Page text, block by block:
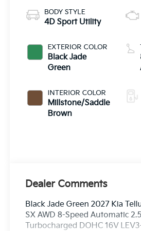
BODY STYLE
4D Sport Utility
EXTERIOR COLOR
Black Jade
Green
INTERIOR COLOR
Millstone/Saddle
Brown
Dealer Comments
Black Jade Green 2027 Kia
SX AWD 8-Speed Automatic
Turbocharged DOHC 16V